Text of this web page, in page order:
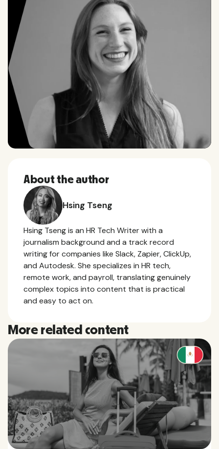
About the author
Hsing Tseng
Hsing Tseng is an HR Tech Writer with a
journalism background and a track record
writing for companies like Slack, Zapier, ClickUp,
and Autodesk. She specializes in HR tech,
remote work, and payroll, translating genuinely
complex topics into content that is practical
and easy to act on.
More related content